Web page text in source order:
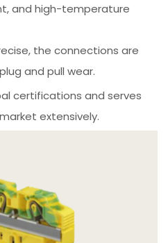
and high-temperature
the connections are
and pull wear.
certifications and serves
extensively.